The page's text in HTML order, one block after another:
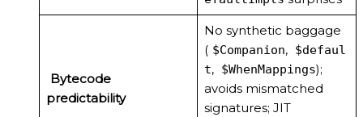
Bytecode
predictability
No synthetic baggage
( $Companion, $defaul
t, $WhenMappings);
avoids mismatched
signatures; JIT